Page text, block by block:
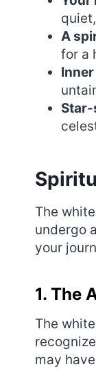
A
for a
The
undergo
your
1. The
The
may